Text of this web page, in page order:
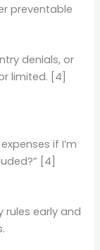
preventable
denials, or
limited. [4]
if I’m
[4]
rules early and